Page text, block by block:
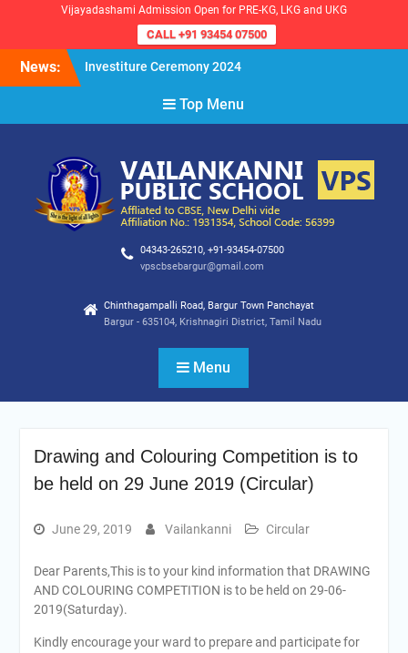
Vijayadashami Admission Open for PRE-KG, LKG and UKG
CALL +91 93454 07500
News:
Investiture Ceremony 2024
the Academic Year 2024-25
VPS Demokratia 2024 –
Top Menu
04343-265210, +91-93454-07500
vpscbsebargur@gmail.com
Chinthagampalli Road, Bargur Town Panchayat
Bargur - 635104, Krishnagiri District, Tamil Nadu
Menu
Drawing and Colouring Competition is to
be held on 29 June 2019 (Circular)
June 29, 2019 Vailankanni Circular
Dear Parents,This is to your kind information that DRAWING
AND COLOURING COMPETITION is to be held on 29-06-
2019(Saturday).
Kindly encourage your ward to prepare and participate for